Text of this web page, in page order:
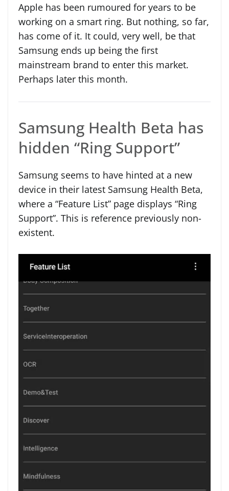
Apple has been rumoured for years to be
working on a smart ring. But nothing, so far,
has come of it. It could, very well, be that
Samsung ends up being the first
mainstream brand to enter this market.
Perhaps later this month.
Samsung Health Beta has
hidden “Ring Support”
Samsung seems to have hinted at a new
device in their latest Samsung Health Beta,
where a “Feature List” page displays “Ring
Support”. This is reference previously non-
existent.